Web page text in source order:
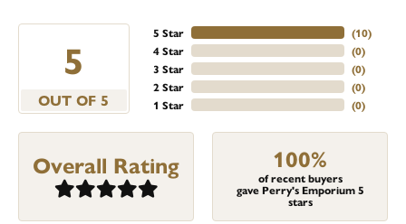
5
OUT OF 5
5 Star
4 Star
3 Star
2 Star
1 Star
(10)
(0)
(0)
(0)
(0)
Overall Rating 100%
of recent buyers
gave Perry's Emporium 5
stars